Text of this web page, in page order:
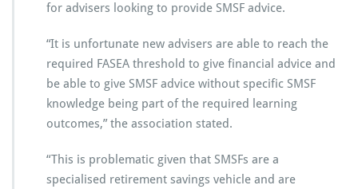
for advisers looking to provide SMSF advice.
“It is unfortunate new advisers are able to reach the
required FASEA threshold to give financial advice and
be able to give SMSF advice without specific SMSF
knowledge being part of the required learning
outcomes,” the association stated.
“This is problematic given that SMSFs are a
specialised retirement savings vehicle and are